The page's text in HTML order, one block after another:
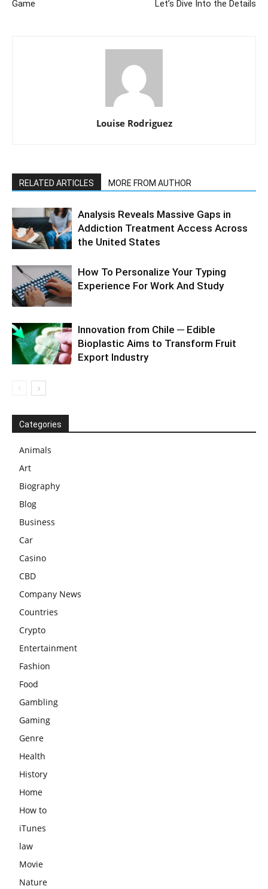
Game Let’s Dive Into the Details
Louise Rodriguez
RELATED ARTICLES MORE FROM AUTHOR
Analysis Reveals Massive Gaps in
Addiction Treatment Access Across
the United States
How To Personalize Your Typing
Experience For Work And Study
Innovation from Chile ─ Edible
Bioplastic Aims to Transform Fruit
Export Industry
Categories
Animals
Art
Biography
Blog
Business
Car
Casino
CBD
Company News
Countries
Crypto
Entertainment
Fashion
Food
Gambling
Gaming
Genre
Health
History
Home
How to
iTunes
law
Movie
Nature